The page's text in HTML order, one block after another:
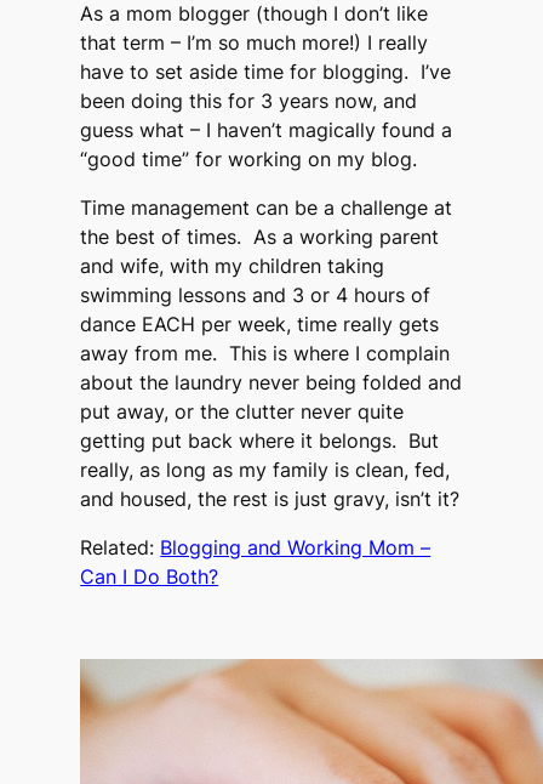
As a mom blogger (though I don’t like
that term – I’m so much more!) I really
have to set aside time for blogging. I’ve
been doing this for 3 years now, and
guess what – I haven’t magically found a
“good time” for working on my blog.
Time management can be a challenge at
the best of times. As a working parent
and wife, with my children taking
swimming lessons and 3 or 4 hours of
dance EACH per week, time really gets
away from me. This is where I complain
about the laundry never being folded and
put away, or the clutter never quite
getting put back where it belongs. But
really, as long as my family is clean, fed,
and housed, the rest is just gravy, isn’t it?
Related: Blogging and Working Mom –
Can I Do Both?